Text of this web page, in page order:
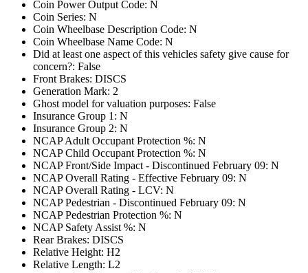
Coin Power Output Code: N
Coin Series: N
Coin Wheelbase Description Code: N
Coin Wheelbase Name Code: N
Did at least one aspect of this vehicles safety give cause for
concern?: False
Front Brakes: DISCS
Generation Mark: 2
Ghost model for valuation purposes: False
Insurance Group 1: N
Insurance Group 2: N
NCAP Adult Occupant Protection %: N
NCAP Child Occupant Protection %: N
NCAP Front/Side Impact - Discontinued February 09: N
NCAP Overall Rating - Effective February 09: N
NCAP Overall Rating - LCV: N
NCAP Pedestrian - Discontinued February 09: N
NCAP Pedestrian Protection %: N
NCAP Safety Assist %: N
Rear Brakes: DISCS
Relative Height: H2
Relative Length: L2